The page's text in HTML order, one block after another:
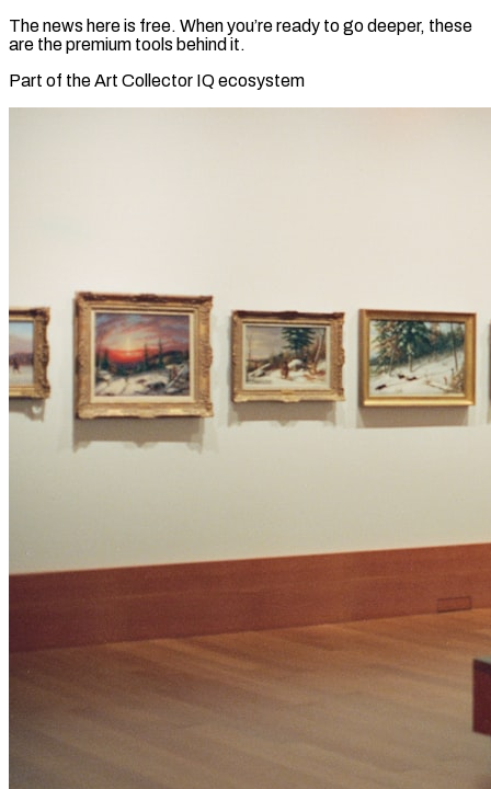
The news here is free. When you’re ready to go deeper, these
are the premium tools behind it.
Part of the Art Collector IQ ecosystem